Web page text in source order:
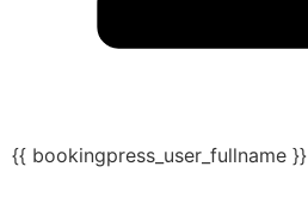
{{ bookingpress_user_fullname }}